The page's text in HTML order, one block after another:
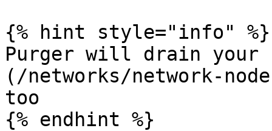
{% hint style="info" %}
Purger will drain your
(/networks/network-
too
{% endhint %}